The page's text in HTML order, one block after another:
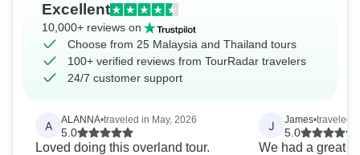
Excellent
10,000+ reviews on
Choose from 25 Malaysia and Thailand tours
100+ verified reviews from TourRadar travelers
24/7 customer support
A ALANNA•traveled in May, 2026
5.0
Loved doing this overland tour.
J James•traveled
5.0
We had a great